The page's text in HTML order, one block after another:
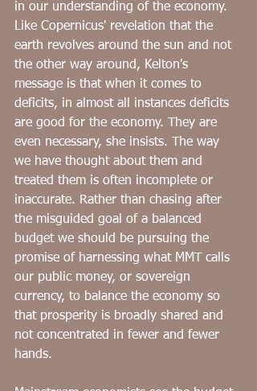
in our understanding of the economy.
Like Copernicus' revelation that the
﻿earth revolves around the sun and not
the other way around, Kelton's
message is that when it comes to
deficits, in almost all instances deficits
are good for the economy. They are
even necessary, she insists. The way
we have thought about them and
treated them is often incomplete or
inaccurate. Rather than chasing after
the misguided goal of a balanced
budget we should be pursuing the
promise of harnessing what MMT calls
our public money, or sovereign
currency, to balance the economy so
that prosperity is broadly shared and
not concentrated in fewer and fewer
hands.